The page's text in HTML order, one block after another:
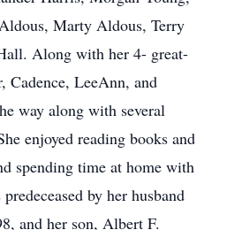
Marty Aldous, Terry
Along with her 4- great-
Cadence, LeeAnn, and
way along with several
enjoyed reading books and
spending time at home with
by her husband
and her son, Albert F.